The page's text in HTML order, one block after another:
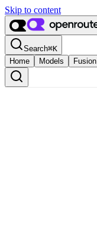
Skip to content
Search⌘K
Home
Models Fusion